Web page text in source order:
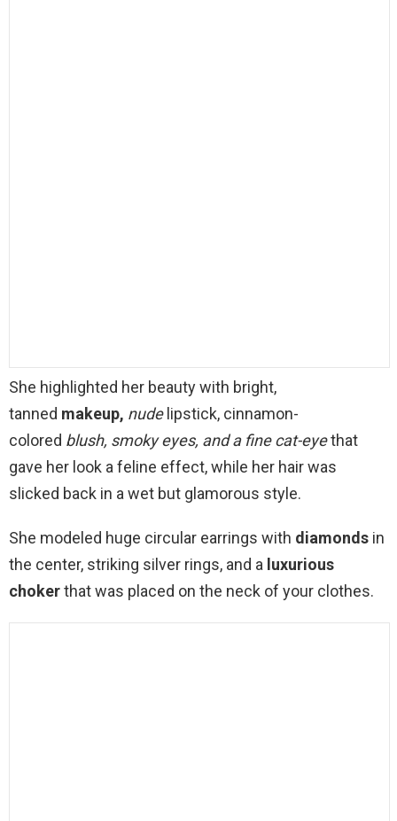
She highlighted her beauty with bright,
tanned makeup, nudelipstick, cinnamon-
colored blush, smoky eyes, and a finecat-eyethat
gave her look a feline effect, while her hair was
slicked back in a wet but glamorous style.
She modeled huge circular earrings with diamonds in
the center, striking silver rings, and a luxurious
chokerthat was placed on the neck of your clothes.